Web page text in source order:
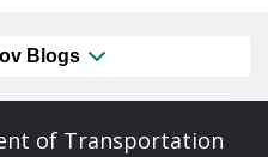
Blogs
of Transportation